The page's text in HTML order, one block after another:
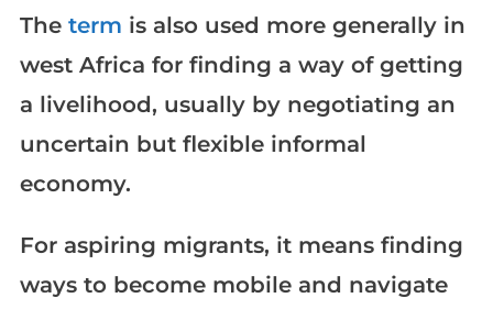
The term is also used more generally in
west Africa for finding a way of getting
a livelihood, usually by negotiating an
uncertain but flexible informal
economy.
For aspiring migrants, it means finding
ways to become mobile and navigate